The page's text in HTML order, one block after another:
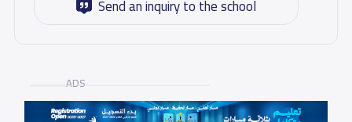
Send an inquiry to the school
ADS